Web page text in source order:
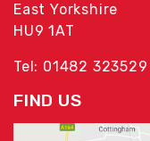
East Yorkshire
HU9 1AT
Tel: 01482 323529
FIND US